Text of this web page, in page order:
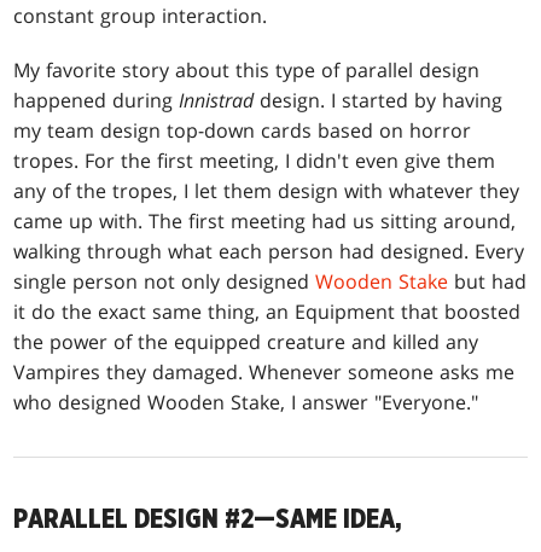
constant group interaction.
My favorite story about this type of parallel design
happened during Innistraddesign. I started by having
my team design top-down cards based on horror
tropes. For the first meeting, I didn't even give them
any of the tropes, I let them design with whatever they
came up with. The first meeting had us sitting around,
walking through what each person had designed. Every
single person not only designedWooden Stake but had
it do the exact same thing, an Equipment that boosted
the power of the equipped creature and killed any
Vampires they damaged. Whenever someone asks me
who designed Wooden Stake, I answer "Everyone."
PARALLEL DESIGN #2—SAME IDEA,